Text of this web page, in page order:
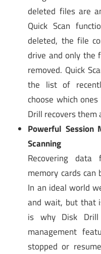
deleted files are
Quick Scan
deleted, the file
drive and only the
removed. Quick
the list of
choose which
Drill recovers them
Powerful Session
Scanning
Recovering
memory cards can
In an ideal world
and wait, but that
is why Disk Drill
management
stopped or